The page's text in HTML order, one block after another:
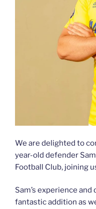
We are delighted to
year-old defender
Football Club, joining
Sam’s experience
fantastic addition as